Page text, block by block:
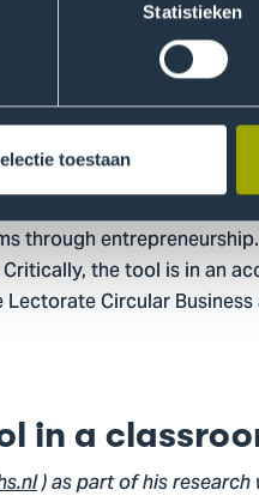
Statistieken
toestaan
your
of educational
programs at HHS.
the tool into your
through
the tool is in an
Circular
in a
) as part of his